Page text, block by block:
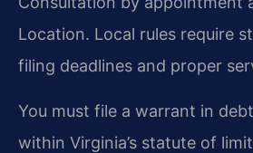
Location. Local rules require
filing deadlines and proper
You must file a warrant in
within Virginia’s statute of